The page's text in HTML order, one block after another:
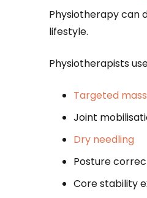
Physiotherapy can
lifestyle.
Physiotherapists
Targeted
Joint
Dry needling
Posture
Core stability